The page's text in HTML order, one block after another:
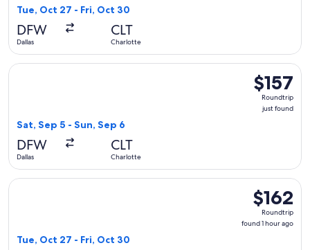
Tue, Oct 27 - Fri, Oct 30
DFW
Dallas
CLT
Charlotte
$157
Roundtrip,
just
$157
Roundtrip
just found
Sat, Sep 5 - Sun, Sep 6
DFW
Dallas
CLT
Charlotte
Select Frontier Airlines flight, departing Sat, Sep 5 from
$162
Roundtrip,
found
$162
Roundtrip
found 1 hour ago
Tue, Oct 27 - Fri, Oct 30
Select Frontier Airlines flight, departing Tue, Oct 27 from